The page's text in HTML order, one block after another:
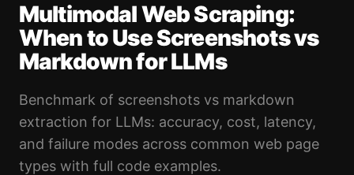
Multimodal Web Scraping:
When to Use Screenshots vs
Markdown for LLMs
Benchmark of screenshots vs markdown
extraction for LLMs: accuracy, cost, latency,
and failure modes across common web page
types with full code examples.